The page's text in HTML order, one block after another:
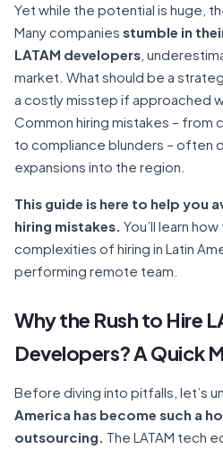
Yet while the potential is huge,
Many companies stumble in
LATAM developers ,
market. What should be a
a costly misstep if approached
Common hiring mistakes – from
to compliance blunders – often
expansions into the region.
This guide is here to help you
hiring mistakes. You’ll learn
complexities of hiring in Latin
performing remote team.
Why the Rush to Hire
Developers? A Quick
Before diving into pitfalls, let’s
America has become such a
outsourcing. The LATAM tech